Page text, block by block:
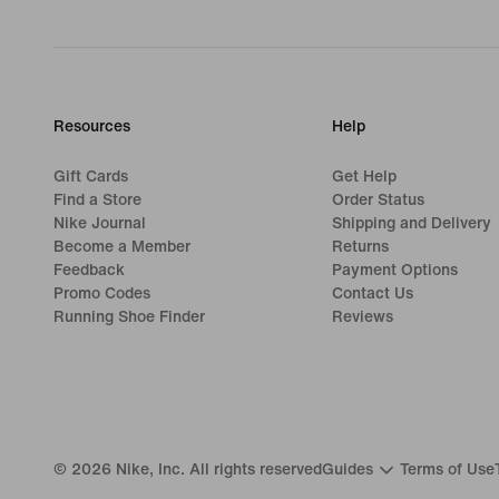
Resources
Gift Cards
Find a Store
Nike Journal
Become a Member
Feedback
Promo Codes
Running Shoe Finder
Help
Get Help
Order Status
Shipping and Delivery
Returns
Payment Options
Contact Us
Reviews
© 2026 Nike, Inc. All rights reserved Guides Terms of Use